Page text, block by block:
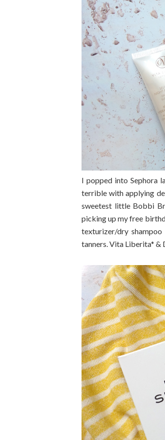
I popped into Sephora
terrible with applying
sweetest little Bobbi
picking up my free
texturizer/dry
tanners. Vita Liberita* &